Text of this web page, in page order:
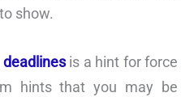
show.
is a hint for force
hints that you may be